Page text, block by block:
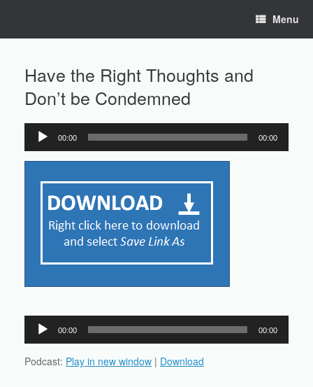
Menu
Have the Right Thoughts and
Don’t be Condemned
Audio
Player
00:00 00:00
Audio
Player
00:00 00:00
Podcast: Play in new window | Download